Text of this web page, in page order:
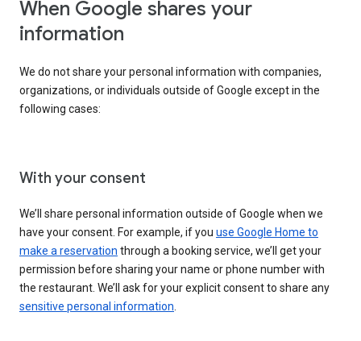
When Google shares your
information
We do not share your personal information with companies,
organizations, or individuals outside of Google except in the
following cases:
With your consent
We’ll share personal information outside of Google when we
have your consent. For example, if you use Google Home to
make a reservation through a booking service, we’ll get your
permission before sharing your name or phone number with
the restaurant. We’ll ask for your explicit consent to share any
sensitive personal information